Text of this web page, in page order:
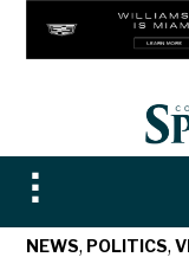
Toggle
sidebar
&
NEWS, POLITICS,